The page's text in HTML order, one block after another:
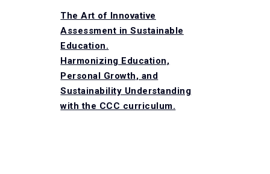
The Art of Innovative
Assessment in Sustainable
Education​.
Harmonizing Education,
Personal Growth, and
Sustainability Understanding
with the CCC curriculum​.